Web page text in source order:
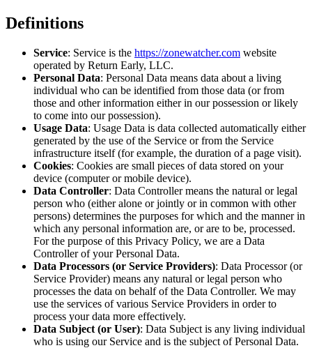
Definitions
Service: Service is the https://zonewatcher.com website
operated by Return Early, LLC.
Personal Data: Personal Data means data about a living
individual who can be identified from those data (or from
those and other information either in our possession or likely
to come into our possession).
Usage Data: Usage Data is data collected automatically either
generated by the use of the Service or from the Service
infrastructure itself (for example, the duration of a page visit).
Cookies: Cookies are small pieces of data stored on your
device (computer or mobile device).
Data Controller: Data Controller means the natural or legal
person who (either alone or jointly or in common with other
persons) determines the purposes for which and the manner in
which any personal information are, or are to be, processed.
For the purpose of this Privacy Policy, we are a Data
Controller of your Personal Data.
Data Processors (or Service Providers): Data Processor (or
Service Provider) means any natural or legal person who
processes the data on behalf of the Data Controller. We may
use the services of various Service Providers in order to
process your data more effectively.
Data Subject (or User): Data Subject is any living individual
who is using our Service and is the subject of Personal Data.